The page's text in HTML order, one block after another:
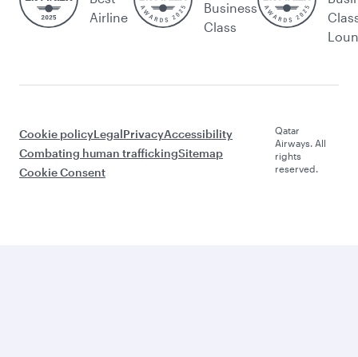
Airline
Business
Class
Cookie policyLegalPrivacyAccessibility
Combating human traffickingSitemap
Cookie Consent
Qatar
Airways. All
rights
reserved.